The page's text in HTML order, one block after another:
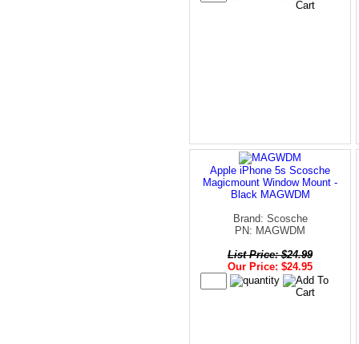
Apple iPhone 5s Scosche
Magicmount Window Mount -
Black MAGWDM
Brand: Scosche
PN: MAGWDM
List Price: $24.99
Our Price: $24.95